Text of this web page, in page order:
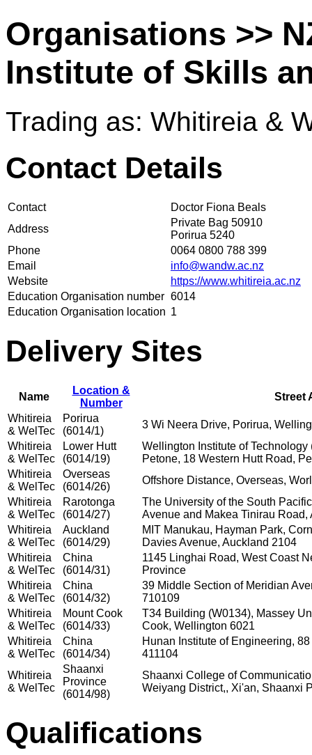
Organisations >>
Institute of Skills
Trading as: Whitireia &
Contact Details
Contact
Doctor Fiona Beals
Address
Private Bag 50910
Porirua 5240
Phone
0064 0800 788 399
Email
info@wandw.ac.nz
Website
https://www.whitireia.ac.nz
Education Organisation number 6014
Education Organisation location 1
Delivery Sites
Name
Location &
Number
Street
Whitireia
& WelTec
Porirua
(6014/1)
3 Wi Neera Drive, Porirua,
Whitireia
& WelTec
Lower Hutt
(6014/19)
Wellington Institute of
Petone, 18 Western Hutt Road,
Whitireia
& WelTec
Overseas
(6014/26)
Offshore Distance, Overseas,
Whitireia
& WelTec
Rarotonga
(6014/27)
The University of the South
Avenue and Makea Tinirau Road,
Whitireia
& WelTec
Auckland
(6014/29)
MIT Manukau, Hayman Park,
Davies Avenue, Auckland 2104
Whitireia
& WelTec
China
(6014/31)
1145 Linghai Road, West Coast
Province
Whitireia
& WelTec
China
(6014/32)
39 Middle Section of Meridian
710109
Whitireia
& WelTec
Mount Cook
(6014/33)
T34 Building (W0134), Massey
Cook, Wellington 6021
Whitireia
& WelTec
China
(6014/34)
Hunan Institute of Engineering,
411104
Whitireia
& WelTec
Shaanxi
Province
(6014/98)
Shaanxi College of
Weiyang District,, Xi'an, Shaanxi
Qualifications